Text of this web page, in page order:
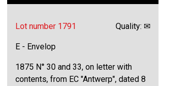
Lot number 1791 Quality: ✉
E - Envelop
1875 N° 30 and 33, on letter with
contents, from EC "Antwerp", dated 8